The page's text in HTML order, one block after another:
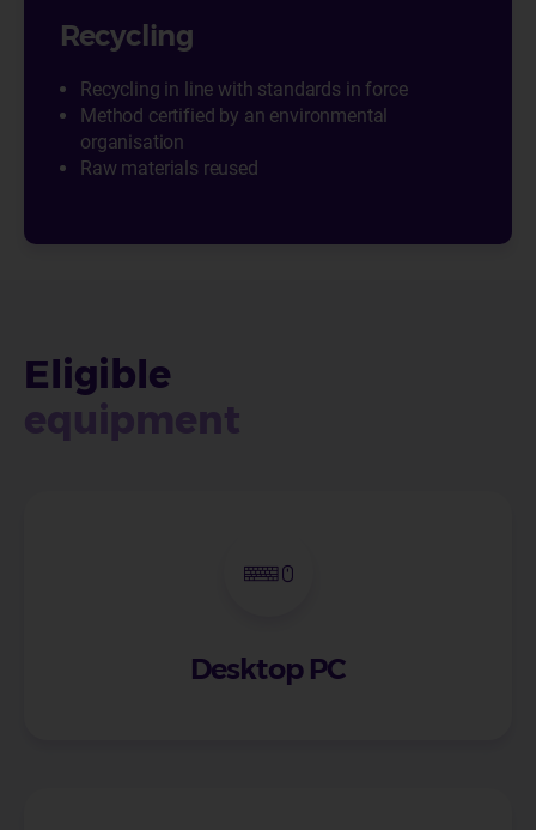
Recycling
Recycling in line with standards in force
Method certified by an environmental
organisation
Raw materials reused
Eligible
equipment
Desktop PC